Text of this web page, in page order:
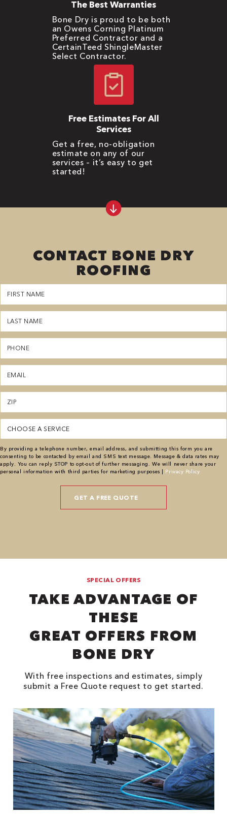
The Best Warranties
Bone Dry is proud to be both
an Owens Corning Platinum
Preferred Contractor and a
CertainTeed ShingleMaster
Select Contractor.
Free Estimates For All
Services
Get a free, no-obligation
estimate on any of our
services – it’s easy to get
started!
CONTACT BONE DRY
ROOFING
First
Name
(Required)
Last
Name
(Required)
Phone
(Required)
Email
(Required)
Zipcode
(Required)
Service
(Required)
By providing a telephone number, email address, and submitting this form you are
consenting to be contacted by email and SMS text message. Message & data rates may
apply. You can reply STOP to opt-out of further messaging. We will never share your
personal information with third parties for marketing purposes | Privacy Policy
SPECIAL OFFERS
TAKE ADVANTAGE OF
THESE
GREAT OFFERS FROM
BONE DRY
With free inspections and estimates, simply
submit a Free Quote request to get started.